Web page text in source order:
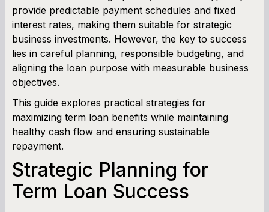
provide predictable payment schedules and fixed
interest rates, making them suitable for strategic
business investments. However, the key to success
lies in careful planning, responsible budgeting, and
aligning the loan purpose with measurable business
objectives.
This guide explores practical strategies for
maximizing term loan benefits while maintaining
healthy cash flow and ensuring sustainable
repayment.
Strategic Planning for
Term Loan Success